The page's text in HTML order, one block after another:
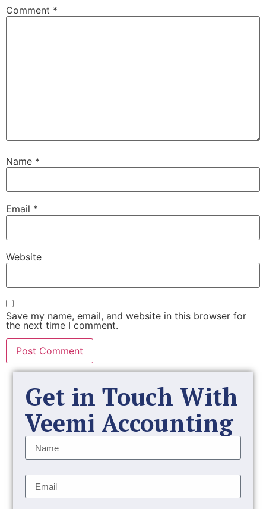
Comment *
Name *
Email *
Website
Save my name, email, and website in this browser for
the next time I comment.
Get in Touch With
Veemi Accounting